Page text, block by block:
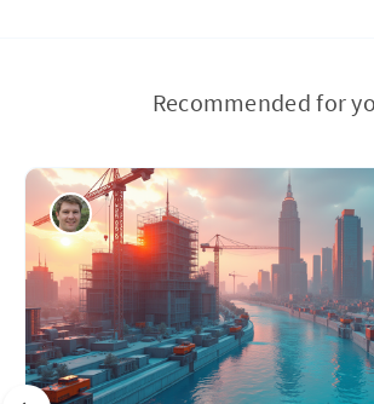
Recommended for